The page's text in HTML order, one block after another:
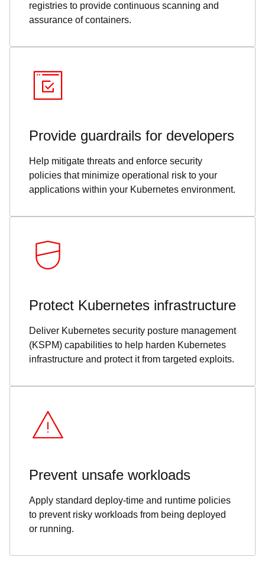
registries to provide continuous scanning and
assurance of containers.
Provide guardrails for developers
Help mitigate threats and enforce security
policies that minimize operational risk to your
applications within your Kubernetes environment.
Protect Kubernetes infrastructure
Deliver Kubernetes security posture management
(KSPM) capabilities to help harden Kubernetes
infrastructure and protect it from targeted exploits.
Prevent unsafe workloads
Apply standard deploy-time and runtime policies
to prevent risky workloads from being deployed
or running.